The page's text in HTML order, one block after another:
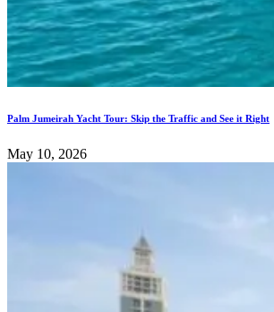
Palm Jumeirah Yacht Tour: Skip the Traffic and See it Right
May 10, 2026